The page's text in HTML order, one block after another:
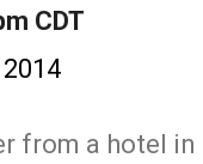
CDT
from a hotel in